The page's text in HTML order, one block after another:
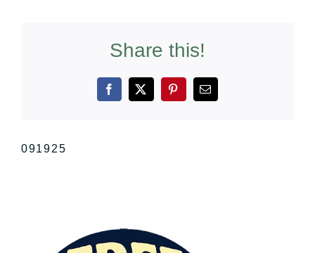
Share this!
Facebook
X PinterestEmail
091925